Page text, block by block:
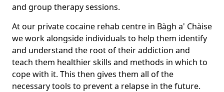
and group therapy sessions.
At our private cocaine rehab centre in Bàgh a' Chàise
we work alongside individuals to help them identify
and understand the root of their addiction and
teach them healthier skills and methods in which to
cope with it. This then gives them all of the
necessary tools to prevent a relapse in the future.